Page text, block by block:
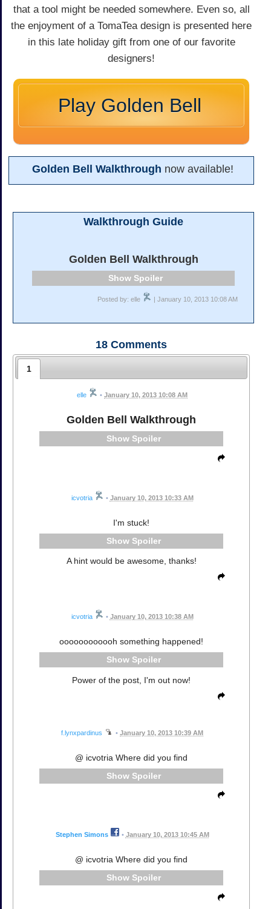
that a tool might be needed somewhere. Even so, all
the enjoyment of a TomaTea design is presented here
in this late holiday gift from one of our favorite
designers!
Play Golden Bell
Golden Bell Walkthrough now available!
Walkthrough Guide
Golden Bell Walkthrough
Spoiler
Posted by: elle | January 10, 2013 10:08 AM
18 Comments
1
elle • January 10, 2013 10:08 AM
Golden Bell Walkthrough
Spoiler
icvotria • January 10, 2013 10:33 AM
I'm stuck!
Spoiler
A hint would be awesome, thanks!
icvotria • January 10, 2013 10:38 AM
oooooooooooh something happened!
Spoiler
Power of the post, I'm out now!
f.lynxpardinus • January 10, 2013 10:39 AM
@ icvotria Where did you find
Spoiler
Stephen Simons • January 10, 2013 10:45 AM
@ icvotria Where did you find
Spoiler